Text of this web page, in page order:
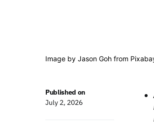
Image by Jason Goh from
Published on
July 2, 2026